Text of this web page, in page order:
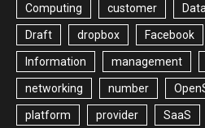
Computing customer Data
Draft dropbox Facebook
Information management
networking number
platform provider SaaS